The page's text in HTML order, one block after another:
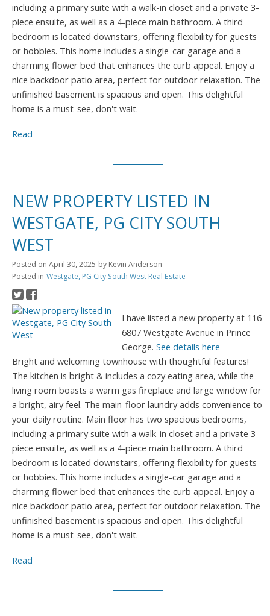
including a primary suite with a walk-in closet and a private 3-
piece ensuite, as well as a 4-piece main bathroom. A third
bedroom is located downstairs, offering flexibility for guests
or hobbies. This home includes a single-car garage and a
charming flower bed that enhances the curb appeal. Enjoy a
nice backdoor patio area, perfect for outdoor relaxation. The
unfinished basement is spacious and open. This delightful
home is a must-see, don't wait.
Read
NEW PROPERTY LISTED IN
WESTGATE, PG CITY SOUTH
WEST
Posted on April 30, 2025 by Kevin Anderson
Posted in Westgate, PG City South West Real Estate
I have listed a new property at 116
6807 Westgate Avenue in Prince
George.See details here
Bright and welcoming townhouse with thoughtful features!
The kitchen is bright & includes a cozy eating area, while the
living room boasts a warm gas fireplace and large window for
a bright, airy feel. The main-floor laundry adds convenience to
your daily routine. Main floor has two spacious bedrooms,
including a primary suite with a walk-in closet and a private 3-
piece ensuite, as well as a 4-piece main bathroom. A third
bedroom is located downstairs, offering flexibility for guests
or hobbies. This home includes a single-car garage and a
charming flower bed that enhances the curb appeal. Enjoy a
nice backdoor patio area, perfect for outdoor relaxation. The
unfinished basement is spacious and open. This delightful
home is a must-see, don't wait.
Read